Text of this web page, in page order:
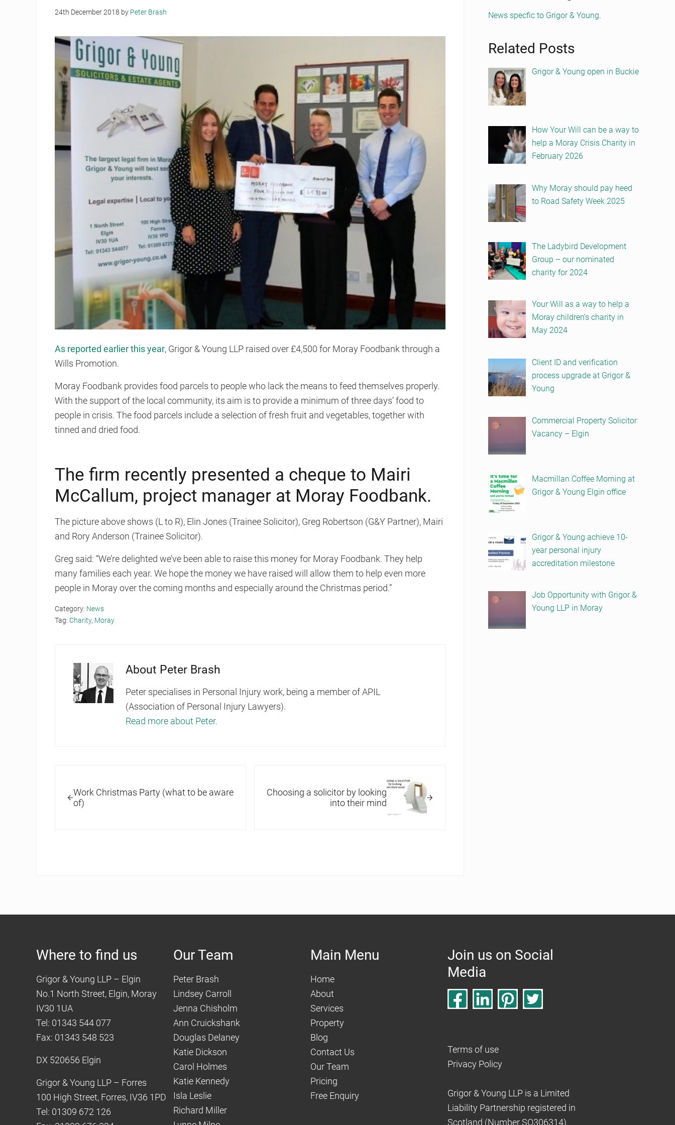
24th December 2018 by Peter Brash
As reported earlier this year, Grigor & Young LLP raised over £4,500 for Moray Foodbank through a
Wills Promotion.
Moray Foodbank provides food parcels to people who lack the means to feed themselves properly.
With the support of the local community, its aim is to provide a minimum of three days’ food to
people in crisis. The food parcels include a selection of fresh fruit and vegetables, together with
tinned and dried food.
The firm recently presented a cheque to Mairi
McCallum, project manager at Moray Foodbank.
The picture above shows (L to R), Elin Jones (Trainee Solicitor), Greg Robertson (G&Y Partner), Mairi
and Rory Anderson (Trainee Solicitor).
Greg said: “We’re delighted we’ve been able to raise this money for Moray Foodbank. They help
many families each year. We hope the money we have raised will allow them to help even more
people in Moray over the coming months and especially around the Christmas period.”
Category: News
Tag:Charity, Moray
About Peter Brash
Peter specialises in Personal Injury work, being a member of APIL
(Association of Personal Injury Lawyers).
Read more about Peter.
Work Christmas Party (what to be aware
of)
Choosing a solicitor by looking
into their mind
News specfic to Grigor & Young.
Related Posts
Grigor & Young open in Buckie
How Your Will can be a way to
help a Moray Crisis Charity in
February 2026
Why Moray should pay heed
to Road Safety Week 2025
The Ladybird Development
Group – our nominated
charity for 2024
Your Will as a way to help a
Moray children’s charity in
May 2024
Client ID and verification
process upgrade at Grigor &
Young
Commercial Property Solicitor
Vacancy – Elgin
Macmillan Coffee Morning at
Grigor & Young Elgin office
Grigor & Young achieve 10-
year personal injury
accreditation milestone
Job Opportunity with Grigor &
Young LLP in Moray
Where to find us
Grigor & Young LLP – Elgin
No.1 North Street, Elgin, Moray
IV30 1UA
Tel: 01343 544 077
Fax: 01343 548 523
DX 520656 Elgin
Grigor & Young LLP – Forres
100 High Street, Forres, IV36 1PD
Tel: 01309 672 126
Our Team
Peter Brash
Lindsey Carroll
Jenna Chisholm
Ann Cruickshank
Douglas Delaney
Katie Dickson
Carol Holmes
Katie Kennedy
Isla Leslie
Richard Miller
Main Menu
Home
About
Services
Property
Blog
Contact Us
Our Team
Pricing
Free Enquiry
Join us on Social
Media
Terms of use
Privacy Policy
Grigor & Young LLP is a Limited
Liability Partnership registered in
Scotland (Number SO306314).